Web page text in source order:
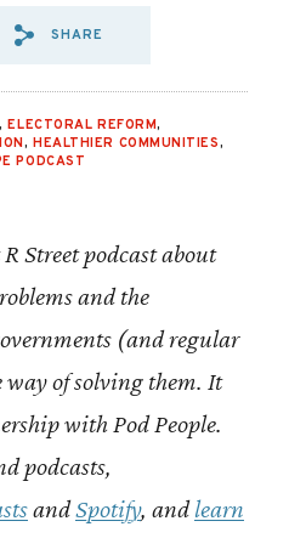
SHARE VIA EMAIL:
SHARE
,ELECTORAL REFORM,
,HEALTHIER COMMUNITIES,
PODCAST
Street podcast about
and the
(and regular
way of solving them. It
with Pod People.
podcasts,
andSpotify, andlearn